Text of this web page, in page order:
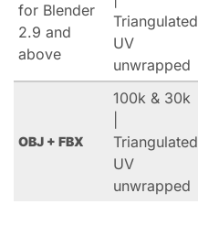
for Blender
2.9 and
above
Triangulated
UV
unwrapped
OBJ + FBX
100k & 30k
Triangulated
UV
unwrapped